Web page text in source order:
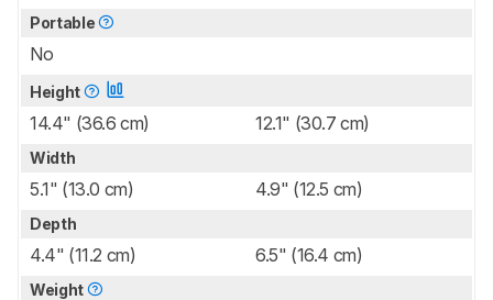
Portable
No
Height
14.4" (36.6 cm) 12.1" (30.7 cm)
Width
5.1" (13.0 cm) 4.9" (12.5 cm)
Depth
4.4" (11.2 cm) 6.5" (16.4 cm)
Weight